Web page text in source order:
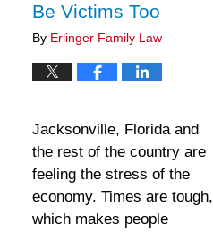
Be Victims Too
By Erlinger Family Law
Jacksonville, Florida and
the rest of the country are
feeling the stress of the
economy. Times are tough,
which makes people